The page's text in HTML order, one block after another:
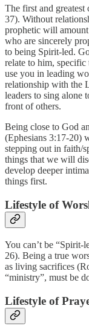
The first and
37). Without
prophetic will
who are sincerely
to being Spirit-led.
relate to him,
use you in leading
relationship with the
leaders to sing alone
front of others.
Being close to God
(Ephesians 3:17-20)
stepping out in faith/
things that we will
develop deeper
things first.
Lifestyle of
You can’t be “Spirit-
26). Being a true
as living sacrifices
“ministry”, must be
Lifestyle of